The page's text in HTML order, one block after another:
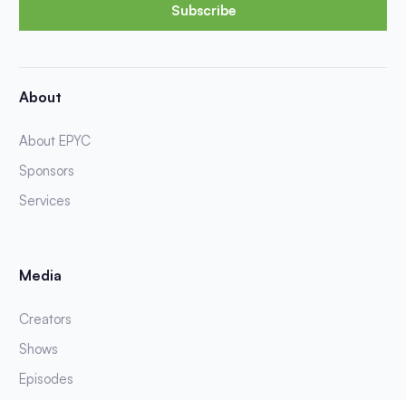
Subscribe
About
About EPYC
Sponsors
Services
Media
Creators
Shows
Episodes